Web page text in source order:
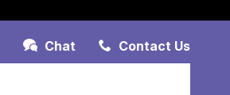
Chat Contact Us